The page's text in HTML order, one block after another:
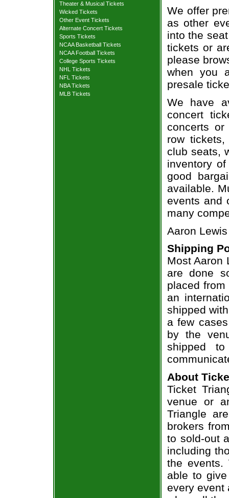
Theater & Musical Tickets
Wicked Tickets
Other Event Tickets
Alternate Concert Tickets
Sports Tickets
NCAA Basketball Tickets
NCAA Football Tickets
College Sports Tickets
NHL Tickets
NFL Tickets
NBA Tickets
MLB Tickets
We offer
as other
into the
tickets or
please
when you
presale
We have
concert
concerts
row
club seats,
inventory
good
available.
events and
many
Aaron
Shipping
Most Aaron
are done
placed
an
shipped
a few
by the
shipped
About
Ticket
venue or
Triangle
brokers
to sold-out
including
the events.
able to
every event